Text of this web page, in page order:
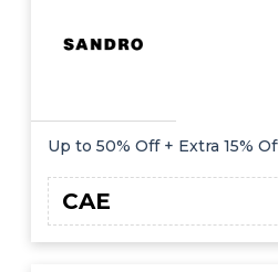
Up to 50% Off + Extra 15%
CAE